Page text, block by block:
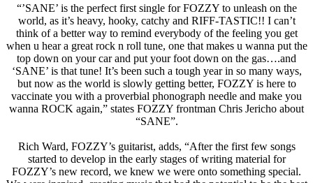
“’SANE’ is the perfect first single for FOZZY to unleash on the
world, as it’s heavy, hooky, catchy and RIFF-TASTIC!! I can’t
think of a better way to remind everybody of the feeling you get
when u hear a great rock n roll tune, one that makes u wanna put the
top down on your car and put your foot down on the gas….and
‘SANE’ is that tune! It’s been such a tough year in so many ways,
but now as the world is slowly getting better, FOZZY is here to
vaccinate you with a proverbial phonograph needle and make you
wanna ROCK again,” states FOZZY frontman Chris Jericho about
“SANE”.
Rich Ward, FOZZY’s guitarist, adds, “After the first few songs
started to develop in the early stages of writing material for
FOZZY’s new record, we knew we were onto something special.